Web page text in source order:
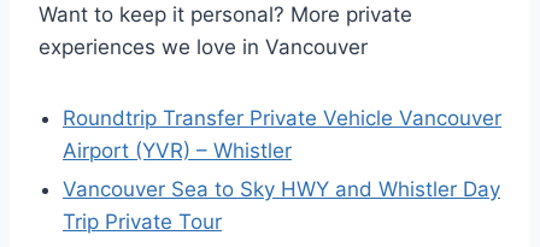
Want to keep it personal? More private
experiences we love in Vancouver
Roundtrip Transfer Private Vehicle Vancouver
Airport (YVR) – Whistler
Vancouver Sea to Sky HWY and Whistler Day
Trip Private Tour